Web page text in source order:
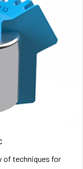
of techniques for